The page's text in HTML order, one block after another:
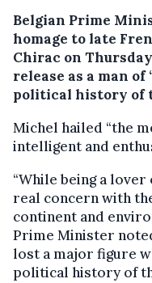
Belgian Prime
homage to late
Chirac on
release as a man
political history of
Michel hailed “the
intelligent and
“While being a
real concern with
continent and
Prime Minister
lost a major figure
political history of